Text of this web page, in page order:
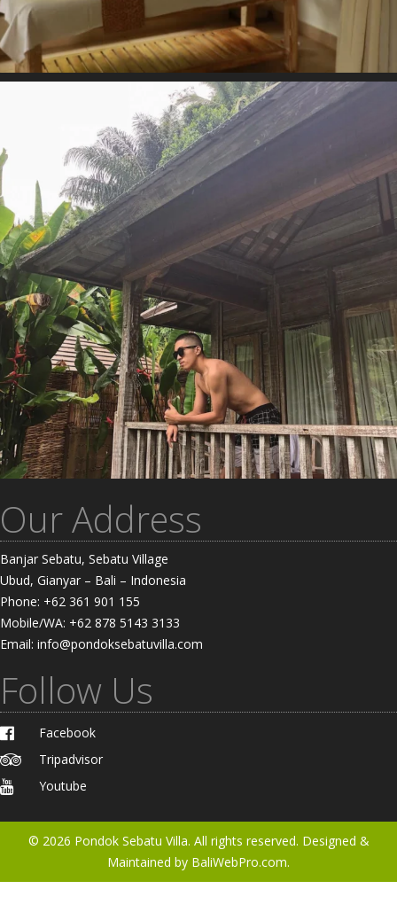
Our Address
Banjar Sebatu, Sebatu Village
Ubud, Gianyar – Bali – Indonesia
Phone: +62 361 901 155
Mobile/WA: +62 878 5143 3133
Email: info@pondoksebatuvilla.com
Follow Us
Facebook
Tripadvisor
Youtube
© 2026 Pondok Sebatu Villa. All rights reserved. Designed &
Maintained by BaliWebPro.com.